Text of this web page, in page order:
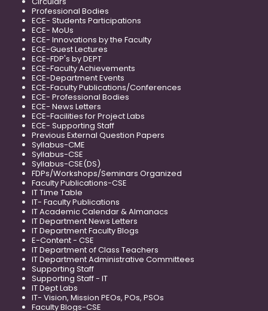
Professional Bodies
ECE- Students Participations
ECE- MoUs
ECE- Innovations by the Faculty
ECE-Guest Lectures
ECE-FDP's by DEPT
ECE-Faculty Achievements
ECE-Department Events
ECE-Faculty Publications/Conferences
ECE- Professional Bodies
ECE- News Letters
ECE-Facilities for Project Labs
ECE- Supporting Staff
Previous External Question Papers
Syllabus-CME
Syllabus-CSE
Syllabus-CSE(DS)
FDPs/Workshops/Seminars Organized
Faculty Publications-CSE
IT Time Table
IT- Faculty Publications
IT Academic Calendar & Almanacs
IT Department News Letters
IT Department Faculty Blogs
E-Content - CSE
IT Department of Class Teachers
IT Department Administrative Committees
Supporting Staff
Supporting Staff - IT
IT Dept Labs
IT- Vision, Mission PEOs, POs, PSOs
Faculty Blogs-CSE